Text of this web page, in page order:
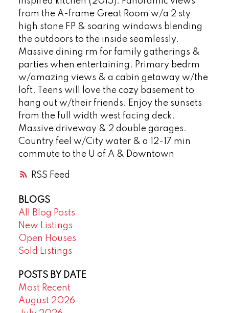
RSS
from the A-frame Great Room w/a 2 sty
high stone FP & soaring windows blending
the outdoors to the inside seamlessly.
Massive dining rm for family gatherings &
parties when entertaining. Primary bedrm
w/amazing views & a cabin getaway w/the
loft. Teens will love the cozy basement to
hang out w/their friends. Enjoy the sunsets
from the full width west facing deck.
Massive driveway & 2 double garages.
Country feel w/City water & a 12-17 min
commute to the U of A & Downtown
BLOGS
All Blog Posts
New Listings
Open Houses
Sold Listings
POSTS BY DATE
Most Recent
August 2026